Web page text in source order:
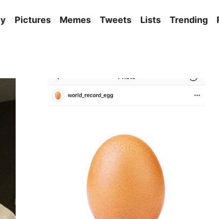
Pictures Memes Tweets Lists Trending